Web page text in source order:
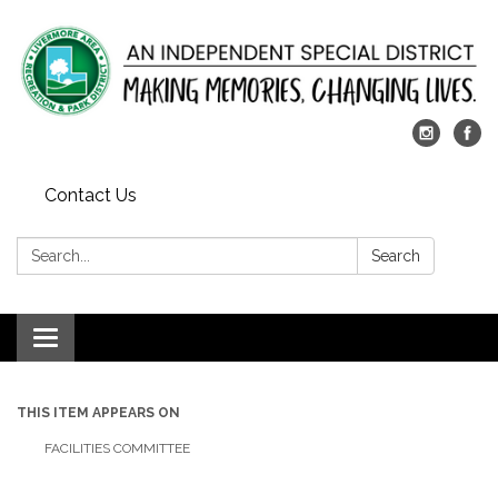
Contact Us
Search: Search
Toggle
navigation
THIS ITEM APPEARS ON
FACILITIES COMMITTEE